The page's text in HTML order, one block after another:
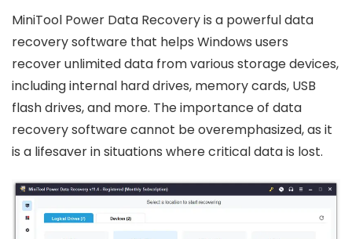
MiniTool Power Data Recovery is a powerful data
recovery software that helps Windows users
recover unlimited data from various storage devices,
including internal hard drives, memory cards, USB
flash drives, and more. The importance of data
recovery software cannot be overemphasized, as it
is a lifesaver in situations where critical data is lost.